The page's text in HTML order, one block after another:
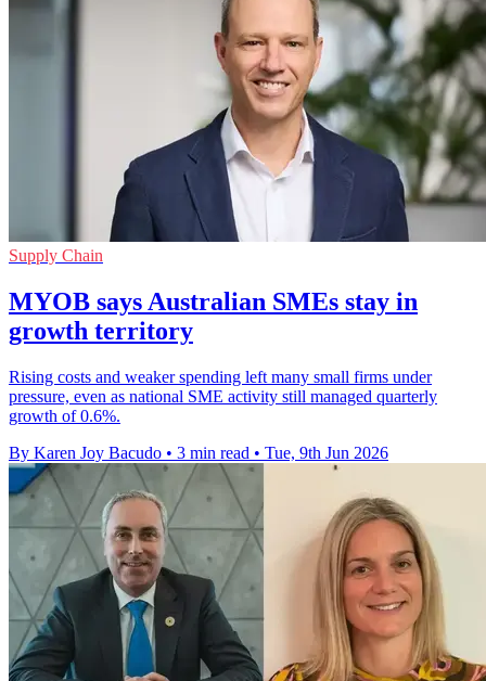
Supply Chain
MYOB says Australian SMEs stay in
growth territory
Rising costs and weaker spending left many small firms under
pressure, even as national SME activity still managed quarterly
growth of 0.6%.
By Karen Joy Bacudo • 3 min read • Tue, 9th Jun 2026